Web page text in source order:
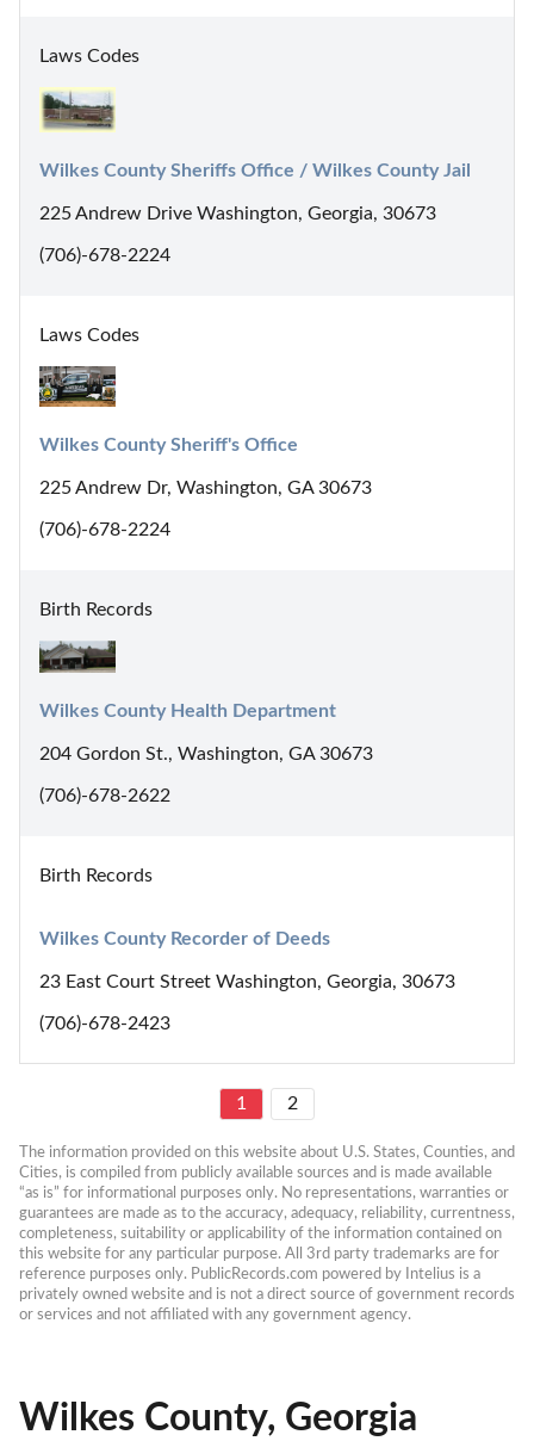
Laws Codes
Wilkes County Sheriffs Office / Wilkes County Jail
225 Andrew Drive Washington, Georgia, 30673
(706)-678-2224
Laws Codes
Wilkes County Sheriff's Office
225 Andrew Dr, Washington, GA 30673
(706)-678-2224
Birth Records
Wilkes County Health Department
204 Gordon St., Washington, GA 30673
(706)-678-2622
Birth Records
Wilkes County Recorder of Deeds
23 East Court Street Washington, Georgia, 30673
(706)-678-2423
1 2
The information provided on this website about U.S. States, Counties, and
Cities, is compiled from publicly available sources and is made available
“as is” for informational purposes only. No representations, warranties or
guarantees are made as to the accuracy, adequacy, reliability, currentness,
completeness, suitability or applicability of the information contained on
this website for any particular purpose. All 3rd party trademarks are for
reference purposes only. PublicRecords.com powered by Intelius is a
privately owned website and is not a direct source of government records
or services and not affiliated with any government agency.
Wilkes County, Georgia